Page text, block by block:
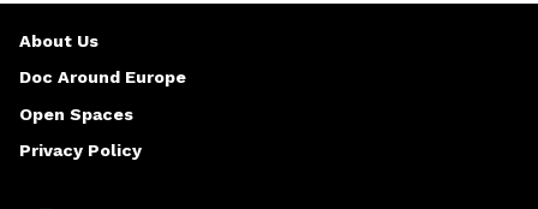
About Us
Doc Around Europe
Open Spaces
Privacy Policy